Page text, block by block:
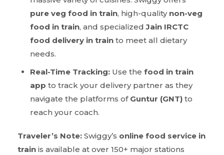
pure veg food in train, high-quality non-veg
food in train, and specializedJain IRCTC
food delivery in train to meet all dietary
needs.
Real-Time Tracking: Use the food in train
app to track your delivery partner as they
navigate the platforms of Guntur (GNT) to
reach your coach.
Traveler’s Note: Swiggy’s online food service in
train is available at over 150+ major stations